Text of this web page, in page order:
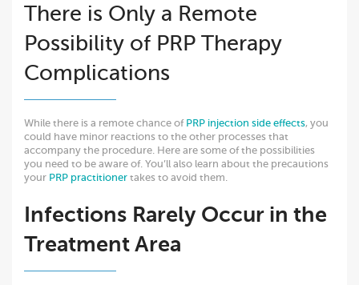
There is Only a Remote
Possibility of PRP Therapy
Complications
While there is a remote chance of PRP injection side effects, you
could have minor reactions to the other processes that
accompany the procedure. Here are some of the possibilities
you need to be aware of. You’ll also learn about the precautions
your PRP practitioner takes to avoid them.
Infections Rarely Occur in the
Treatment Area